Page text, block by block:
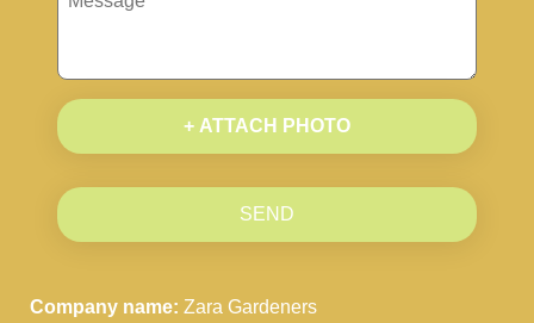
+ ATTACH PHOTO
SEND
Company name: Zara Gardeners